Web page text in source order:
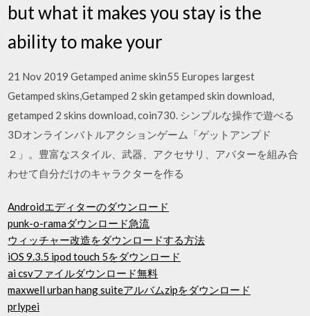
but what it makes you stay is the
ability to make your
21 Nov 2019 Getamped anime skin55 Europes largest
Getamped skins,Getamped 2 skin getamped skin download,
getamped 2 skins download, coin730. シンプルな操作で遊べる
3Dオンラインバトルアクションゲーム「ゲットアンプド
２」。豊富なスタイル、武器、アクセサリ、アバターを組み合
わせて自分だけのキャラクターを作る
Androidエディターのダウンロード
punk-o-ramaダウンロード急流
ウィッチャー改造をダウンロードする方法
iOS 9.3.5 ipod touch 5をダウンロード
ai csvファイルダウンロード無料
maxwell urban hang suiteアルバムzipをダウンロード
prlypei